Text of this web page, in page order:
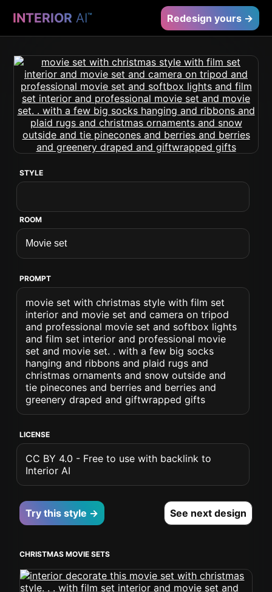
INTERIOR AI™ Redesign yours →
STYLE
ROOM
PROMPT
movie set with christmas style with film set
interior and movie set and camera on tripod
and professional movie set and softbox lights
and film set interior and professional movie
set and movie set. . with a few big socks
hanging and ribbons and plaid rugs and
christmas ornaments and snow outside and
tie pinecones and berries and berries and
greenery draped and giftwrapped gifts
LICENSE
CC BY 4.0 - Free to use with backlink to
Interior AI
Try this style → See next design
CHRISTMAS MOVIE SETS